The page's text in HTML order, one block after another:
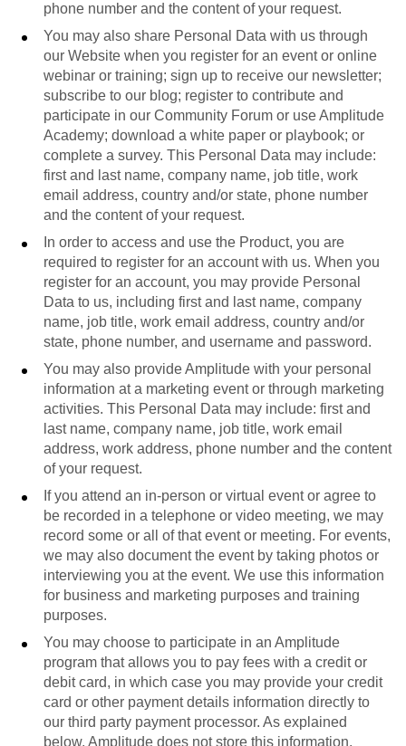
phone number and the content of your request.
You may also share Personal Data with us through
our Website when you register for an event or online
webinar or training; sign up to receive our newsletter;
subscribe to our blog; register to contribute and
participate in our Community Forum or use Amplitude
Academy; download a white paper or playbook; or
complete a survey. This Personal Data may include:
first and last name, company name, job title, work
email address, country and/or state, phone number
and the content of your request.
In order to access and use the Product, you are
required to register for an account with us. When you
register for an account, you may provide Personal
Data to us, including first and last name, company
name, job title, work email address, country and/or
state, phone number, and username and password.
You may also provide Amplitude with your personal
information at a marketing event or through marketing
activities. This Personal Data may include: first and
last name, company name, job title, work email
address, work address, phone number and the content
of your request.
If you attend an in-person or virtual event or agree to
be recorded in a telephone or video meeting, we may
record some or all of that event or meeting. For events,
we may also document the event by taking photos or
interviewing you at the event. We use this information
for business and marketing purposes and training
purposes.
You may choose to participate in an Amplitude
program that allows you to pay fees with a credit or
debit card, in which case you may provide your credit
card or other payment details information directly to
our third party payment processor. As explained
below, Amplitude does not store this information.